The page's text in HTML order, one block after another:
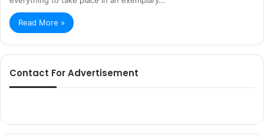
Read More »
Contact For Advertisement